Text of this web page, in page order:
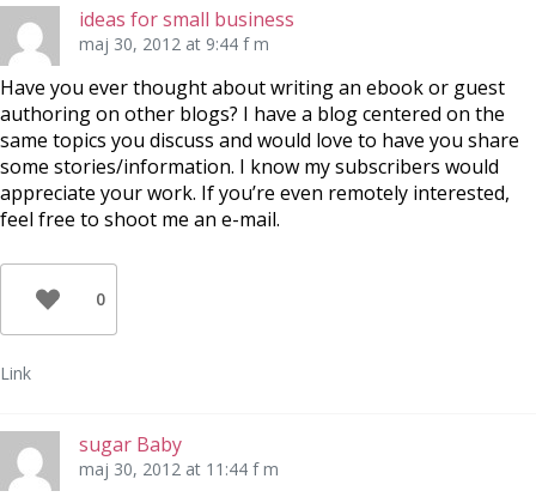
ideas for small business
maj 30, 2012 at 9:44 f m
Have you ever thought about writing an ebook or guest
authoring on other blogs? I have a blog centered on the
same topics you discuss and would love to have you share
some stories/information. I know my subscribers would
appreciate your work. If you’re even remotely interested,
feel free to shoot me an e-mail.
0
Link
sugar Baby
maj 30, 2012 at 11:44 f m